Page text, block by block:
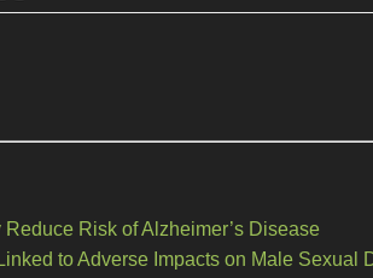
Risk of Alzheimer’s Disease
to Adverse Impacts on Male Sexual